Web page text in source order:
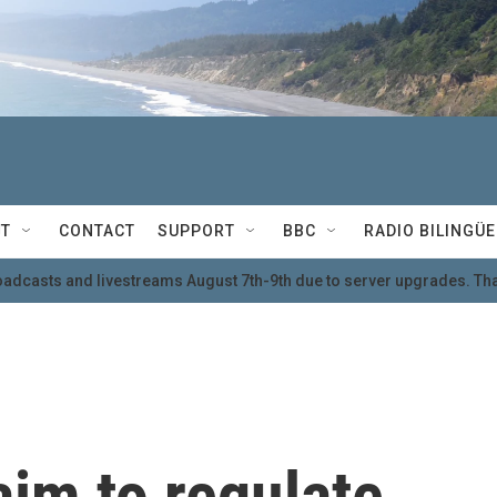
CONTACT SUPPORT BBC RADIO BILINGÜE
and livestreams August 7th-9th due to server upgrades.